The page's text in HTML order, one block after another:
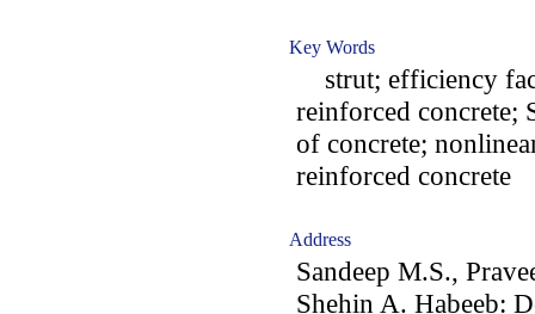
Key Words
strut; efficiency
reinforced concrete;
of concrete;
reinforced concrete
Address
Sandeep M.S.,
Shehin A. Habeeb: